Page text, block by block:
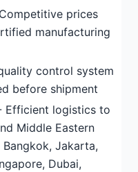
prices
manufacturing
control system
before shipment
Efficient logistics to
Middle Eastern
Jakarta,
Dubai,